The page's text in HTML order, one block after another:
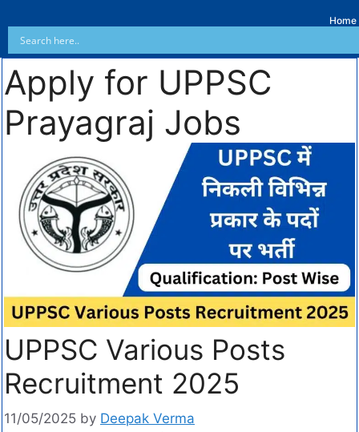
Home
Apply for UPPSC
Prayagraj Jobs
UPPSC Various Posts
Recruitment 2025
11/05/2025 by Deepak Verma